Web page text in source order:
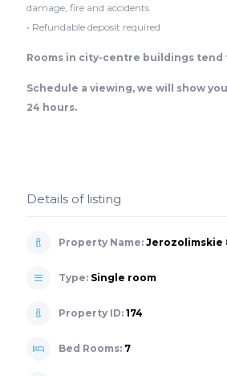
damage, fire and accidents
• Refundable deposit required
Rooms in city-centre buildings tend
Schedule a viewing, we will show
24 hours.
Details of listing
Property Name: Jerozolimskie
Type: Single room
Property ID: 174
Bed Rooms: 7